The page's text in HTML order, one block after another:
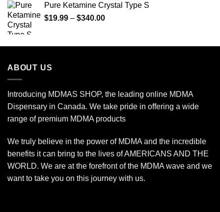
through
Pure Ketamine Crystal Type S
$19.99 – $340.00Price
through
ABOUT US
Introducing MDMAS SHOP, the leading online MDMA
Dispensary in Canada. We take pride in offering a wide
range of premium MDMA products
We truly believe in the power of MDMA and the incredible
benefits it can bring to the lives of AMERICANS AND THE
WORLD. We are at the forefront of the MDMA wave and we
want to take you on this journey with us.